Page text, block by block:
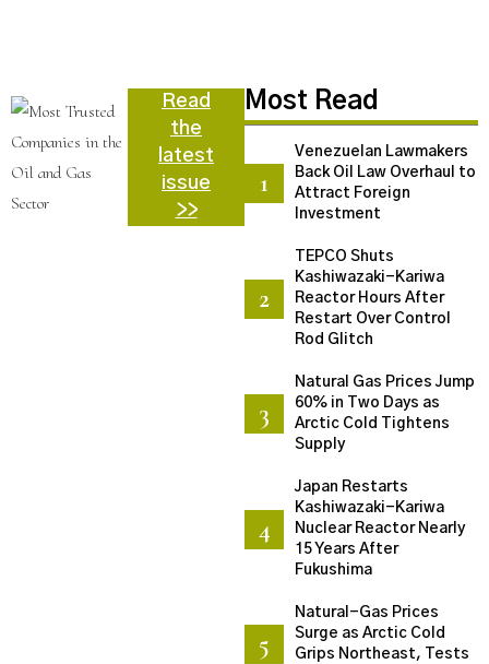
Read
the
latest
issue
>>
Most Read
Venezuelan Lawmakers
Back Oil Law Overhaul to
Attract Foreign
Investment
TEPCO Shuts
Kashiwazaki-Kariwa
Reactor Hours After
Restart Over Control
Rod Glitch
Natural Gas Prices Jump
60% in Two Days as
Arctic Cold Tightens
Supply
Japan Restarts
Kashiwazaki-Kariwa
Nuclear Reactor Nearly
15 Years After
Fukushima
Natural-Gas Prices
Surge as Arctic Cold
Grips Northeast, Tests